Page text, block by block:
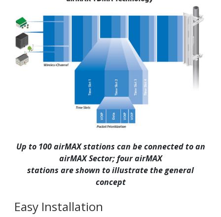
Up to 100 airMAX stations can be connected to an
airMAX Sector; four airMAX
stations are shown to illustrate the general
concept
Easy Installation